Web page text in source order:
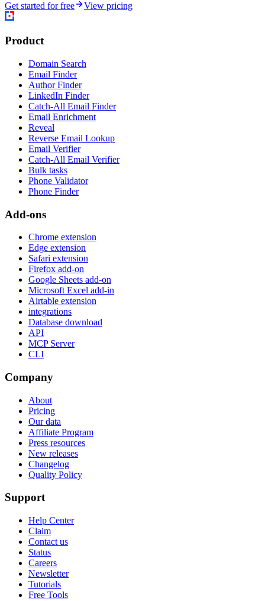
Get started for free
View pricing
Product
Domain Search
Email Finder
Author Finder
LinkedIn Finder
Catch-All Email Finder
Email Enrichment
Reveal
Reverse Email Lookup
Email Verifier
Catch-All Email Verifier
Bulk tasks
Phone Validator
Phone Finder
Add-ons
Chrome extension
Edge extension
Safari extension
Firefox add-on
Google Sheets add-on
Microsoft Excel add-in
Airtable extension
integrations
Database download
API
MCP Server
CLI
Company
About
Pricing
Our data
Affiliate Program
Press resources
New releases
Changelog
Quality Policy
Support
Help Center
Claim
Contact us
Status
Careers
Newsletter
Tutorials
Free Tools